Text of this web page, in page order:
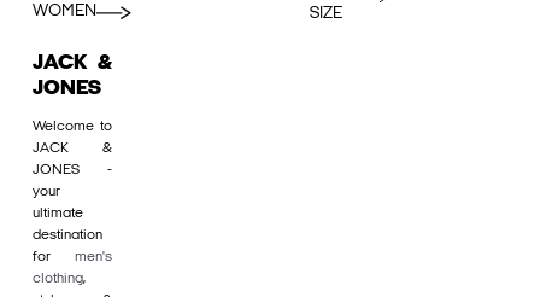
WOMEN
SIZE
JACK &
JONES
Welcome to
JACK &
JONES -
your
ultimate
destination
for men's
clothing,